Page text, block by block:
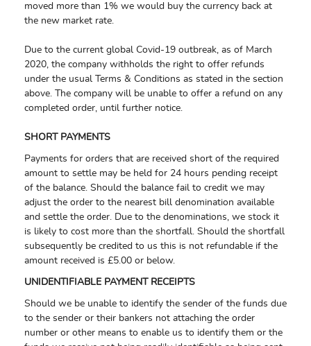
moved more than 1% we would buy the currency back at
the new market rate.
Due to the current global Covid-19 outbreak, as of March
2020, the company withholds the right to offer refunds
under the usual Terms & Conditions as stated in the section
above. The company will be unable to offer a refund on any
completed order, until further notice.
SHORT PAYMENTS
Payments for orders that are received short of the required
amount to settle may be held for 24 hours pending receipt
of the balance. Should the balance fail to credit we may
adjust the order to the nearest bill denomination available
and settle the order. Due to the denominations, we stock it
is likely to cost more than the shortfall. Should the shortfall
subsequently be credited to us this is not refundable if the
amount received is £5.00 or below.
UNIDENTIFIABLE PAYMENT RECEIPTS
Should we be unable to identify the sender of the funds due
to the sender or their bankers not attaching the order
number or other means to enable us to identify them or the